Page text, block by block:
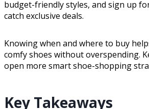
budget-friendly styles, and sign up
catch exclusive deals.
Knowing when and where to buy
comfy shoes without overspending.
open more smart shoe-shopping
Key Takeaways